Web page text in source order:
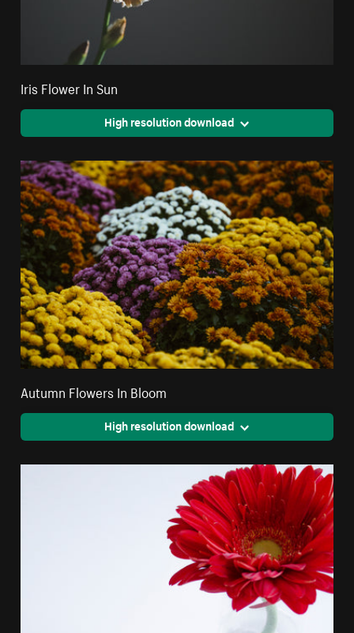
Iris Flower In Sun
High resolution download
Autumn Flowers In Bloom
High resolution download